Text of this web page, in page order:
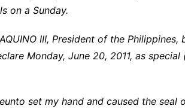
on a Sunday.
AQUINO III, President of the
Monday, June 20, 2011, as
set my hand and caused the